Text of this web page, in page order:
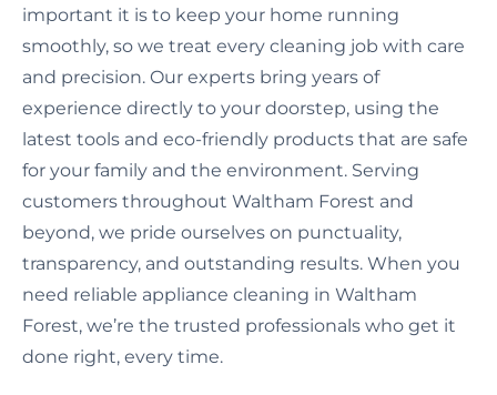
important it is to keep your home running
smoothly, so we treat every cleaning job with care
and precision. Our experts bring years of
experience directly to your doorstep, using the
latest tools and eco-friendly products that are safe
for your family and the environment. Serving
customers throughout Waltham Forest and
beyond, we pride ourselves on punctuality,
transparency, and outstanding results. When you
need reliable appliance cleaning in Waltham
Forest, we’re the trusted professionals who get it
done right, every time.